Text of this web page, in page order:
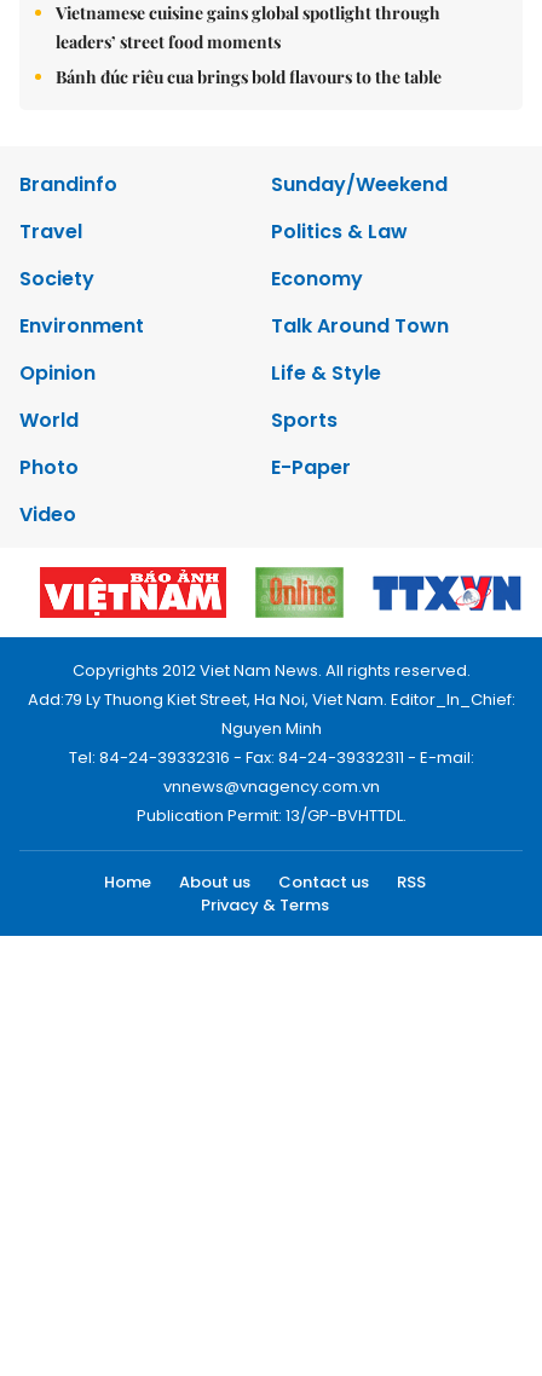
Vietnamese cuisine gains global spotlight through
leaders’ street food moments
Bánh đúc riêu cua brings bold flavours to the table
Brandinfo
Sunday/Weekend
Travel
Politics & Law
Society
Economy
Environment
Talk Around Town
Opinion
Life & Style
World
Sports
Photo
E-Paper
Video
Copyrights 2012 Viet Nam News. All rights reserved.
Add:79 Ly Thuong Kiet Street, Ha Noi, Viet Nam. Editor_In_Chief:
Nguyen Minh
Tel: 84-24-39332316 - Fax: 84-24-39332311 - E-mail:
vnnews@vnagency.com.vn
Publication Permit: 13/GP-BVHTTDL.
Home About us Contact us
RSS
Privacy & Terms